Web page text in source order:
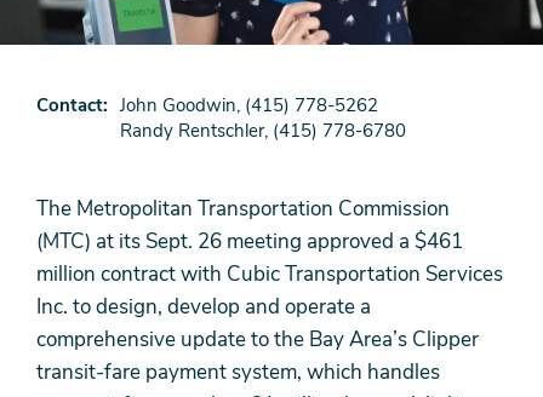
Contact
John Goodwin, (415) 778-5262
Randy Rentschler, (415) 778-6780
The Metropolitan Transportation Commission
(MTC) at its Sept. 26 meeting approved a $461
million contract with Cubic Transportation Services
Inc. to design, develop and operate a
comprehensive update to the Bay Area’s Clipper
transit-fare payment system, which handles